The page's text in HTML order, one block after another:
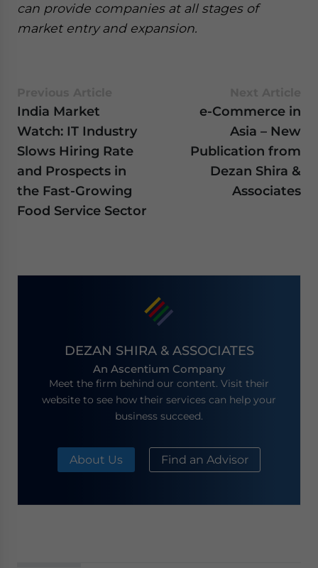
can provide companies at all stages of
market entry and expansion.
India Market
Watch: IT Industry
Slows Hiring Rate
and Prospects in
the Fast-Growing
Food Service Sector
e-Commerce in
Asia – New
Publication from
Dezan Shira &
Associates
DEZAN SHIRA & ASSOCIATES
An Ascentium Company
Meet the firm behind our content. Visit their
website to see how their services can help your
business succeed.
About Us Find an Advisor